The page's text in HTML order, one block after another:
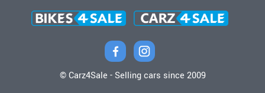
© Carz4Sale - Selling cars since 2009